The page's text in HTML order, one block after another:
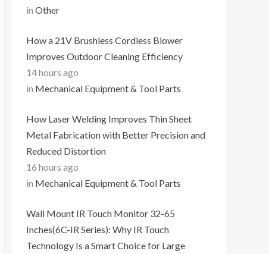
in Other
How a 21V Brushless Cordless Blower
Improves Outdoor Cleaning Efficiency
14 hours ago
in Mechanical Equipment & Tool Parts
How Laser Welding Improves Thin Sheet
Metal Fabrication with Better Precision and
Reduced Distortion
16 hours ago
in Mechanical Equipment & Tool Parts
Wall Mount IR Touch Monitor 32-65
Inches(6C-IR Series): Why IR Touch
Technology Is a Smart Choice for Large